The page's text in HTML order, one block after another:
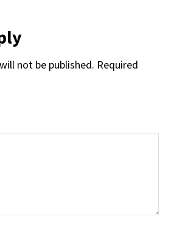
not be published. Required